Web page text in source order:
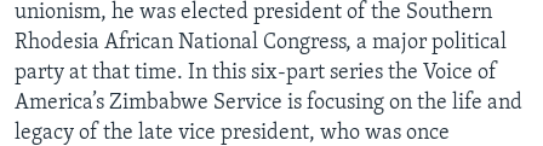
unionism, he was elected president of the Southern
Rhodesia African National Congress, a major political
party at that time. In this six-part series the Voice of
America’s Zimbabwe Service is focusing on the life and
legacy of the late vice president, who was once